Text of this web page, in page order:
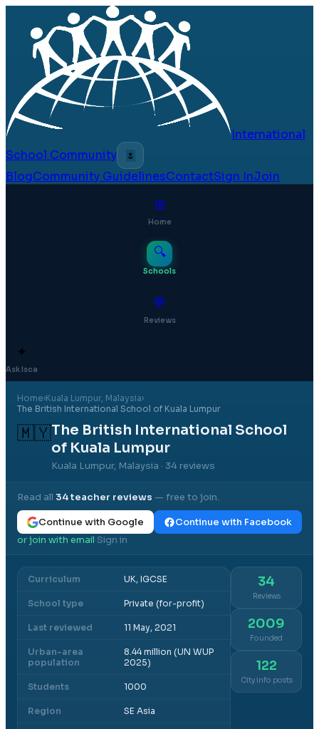
International
School Community
🌷
BlogCommunity GuidelinesContactSign InJoin
⊞
Home
🔍
Schools
💬
Reviews
✦
Ask Isca
Home›Kuala Lumpur, Malaysia›
The British International School of Kuala Lumpur
🇲🇾The British International School
of Kuala Lumpur
Kuala Lumpur, Malaysia · 34 reviews
Read all 34teacher reviews — free to join.
Continue with Google
Continue with Facebook
or join with email·Sign in
Curriculum UK, IGCSE
School type Private (for-profit)
Last reviewed 11 May, 2021
Urban-area
population
8.44 million (UN WUP
2025)
Students 1000
Region SE Asia
34
Reviews
2009
Founded
122
City info posts